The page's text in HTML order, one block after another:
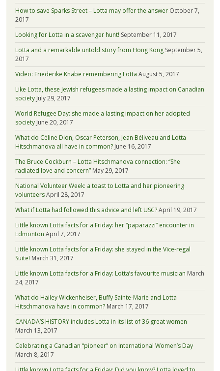
How to save Sparks Street – Lotta may offer the answer October 7,
2017
Looking for Lotta in a scavenger hunt! September 11, 2017
Lotta and a remarkable untold story from Hong Kong September 5,
2017
Video: Friederike Knabe remembering Lotta August 5, 2017
Like Lotta, these Jewish refugees made a lasting impact on Canadian
society July 29, 2017
World Refugee Day: she made a lasting impact on her adopted
society June 20, 2017
What do Céline Dion, Oscar Peterson, Jean Béliveau and Lotta
Hitschmanova all have in common? June 16, 2017
The Bruce Cockburn – Lotta Hitschmanova connection: “She
radiated love and concern” May 29, 2017
National Volunteer Week: a toast to Lotta and her pioneering
volunteersApril 28, 2017
What if Lotta had followed this advice and left USC?April 19, 2017
Little known Lotta facts for a Friday: her “paparazzi” encounter in
Edmonton April 7, 2017
Little known Lotta facts for a Friday: she stayed in the Vice-regal
Suite! March 31, 2017
Little known Lotta facts for a Friday: Lotta’s favourite musician March
24, 2017
What do Hailey Wickenheiser, Buffy Sainte-Marie and Lotta
Hitschmanova have in common? March 17, 2017
CANADA’S HISTORY includes Lotta in its list of 36 great women
March 13, 2017
Celebrating a Canadian “pioneer” on International Women’s Day
March 8, 2017